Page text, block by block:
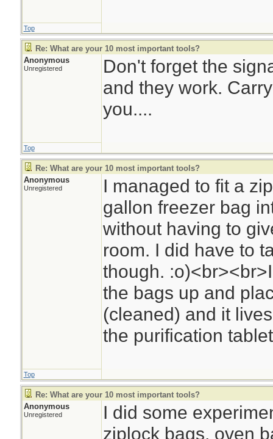
Top
Re: What are your 10 most important tools?
Anonymous
Unregistered
Don't forget the
and they work.
you....
Top
Re: What are your 10 most important tools?
Anonymous
Unregistered
I managed to fit a
gallon freezer bag
without having to
room. I did have to
though.
the bags up and
(cleaned) and it
the purification
Top
Re: What are your 10 most important tools?
Anonymous
Unregistered
I did some
ziplock bags, oven